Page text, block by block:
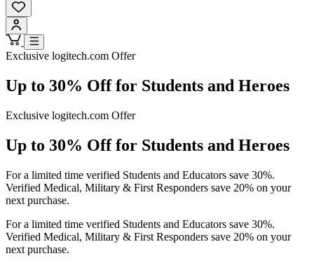
Exclusive logitech.com Offer
Up to 30% Off for Students and Heroes
Exclusive logitech.com Offer
Up to 30% Off for Students and Heroes
For a limited time verified Students and Educators save 30%.
Verified Medical, Military & First Responders save 20% on your
next purchase.
For a limited time verified Students and Educators save 30%.
Verified Medical, Military & First Responders save 20% on your
next purchase.